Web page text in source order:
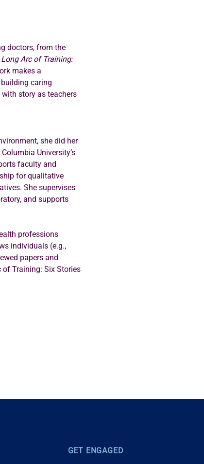
doctors, from the
Long Arc of Training:
makes a
caring
story as teachers
she did her
University’s
faculty and
for qualitative
She supervises
and supports
professions
individuals (e.g.,
papers and
of Training: Six Stories
GET ENGAGED